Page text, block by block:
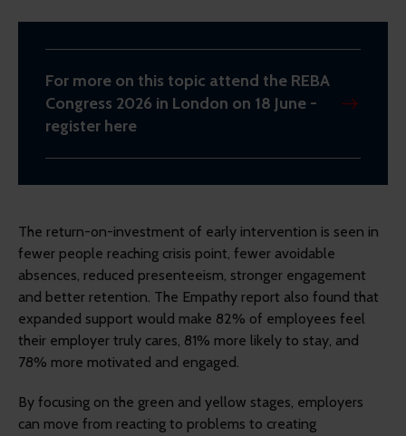
For more on this topic attend the REBA
Congress 2026 in London on 18 June -
register here
The return-on-investment of early intervention is seen in
fewer people reaching crisis point, fewer avoidable
absences, reduced presenteeism, stronger engagement
and better retention. The Empathy report also found that
expanded support would make 82% of employees feel
their employer truly cares, 81% more likely to stay, and
78% more motivated and engaged.
By focusing on the green and yellow stages, employers
can move from reacting to problems to creating